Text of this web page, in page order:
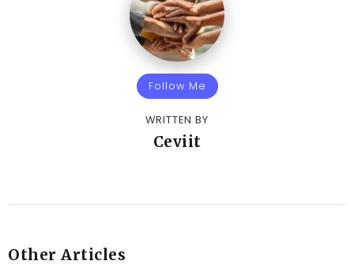
Follow Me
WRITTEN BY
Ceviit
Other Articles